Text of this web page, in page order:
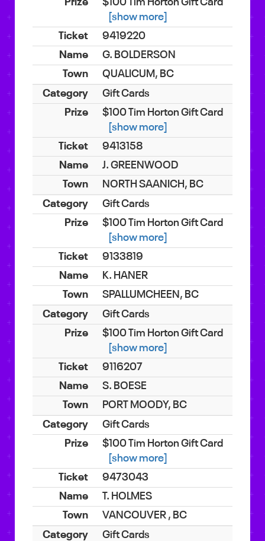
$100 Tim Horton Gift Card
[show more]
9419220
G. BOLDERSON
QUALICUM, BC
Gift Cards
$100 Tim Horton Gift Card
[show more]
9413158
J. GREENWOOD
NORTH SAANICH, BC
Gift Cards
$100 Tim Horton Gift Card
[show more]
9133819
K. HANER
SPALLUMCHEEN, BC
Gift Cards
$100 Tim Horton Gift Card
[show more]
9116207
S. BOESE
PORT MOODY, BC
Gift Cards
$100 Tim Horton Gift Card
[show more]
9473043
T. HOLMES
VANCOUVER , BC
Gift Cards